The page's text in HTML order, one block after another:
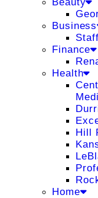
Business
Finance
Health
Hill
Home